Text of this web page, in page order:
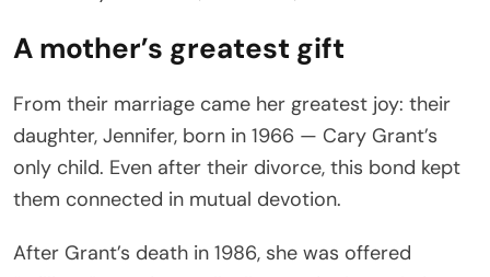
A mother’s greatest gift
From their marriage came her greatest joy: their
daughter, Jennifer, born in 1966 — Cary Grant’s
only child. Even after their divorce, this bond kept
them connected in mutual devotion.
After Grant’s death in 1986, she was offered